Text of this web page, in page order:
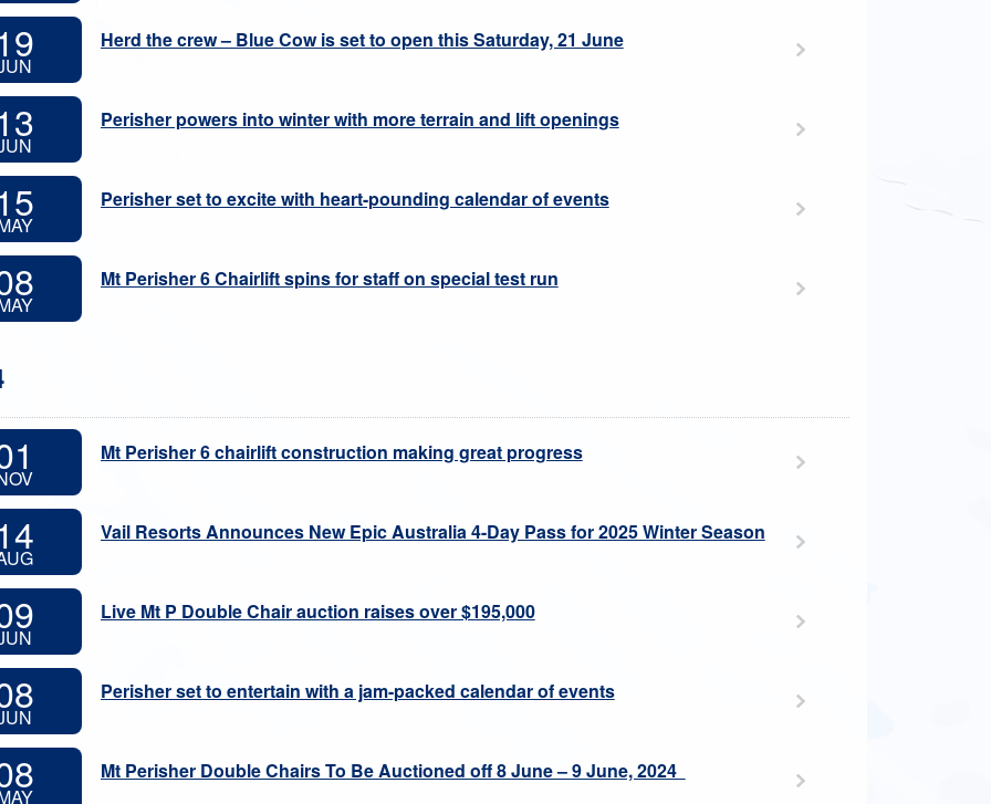
Herd the crew – Blue Cow is set to open this Saturday, 21 June
Perisher powers into winter with more terrain and lift openings
Perisher set to excite with heart-pounding calendar of events
Mt Perisher 6 Chairlift spins for staff on special test run
Mt Perisher 6 chairlift construction making great progress
Vail Resorts Announces New Epic Australia 4-Day Pass for 2025 Winter Season
Live Mt P Double Chair auction raises over $195,000
Perisher set to entertain with a jam-packed calendar of events
Mt Perisher Double Chairs To Be Auctioned off 8 June – 9 June, 2024